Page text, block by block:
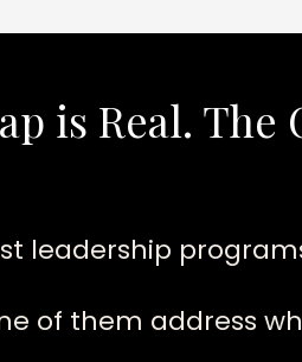
is Real. The
leadership
of them address